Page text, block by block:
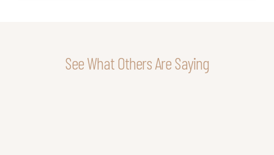
See What Others Are Saying